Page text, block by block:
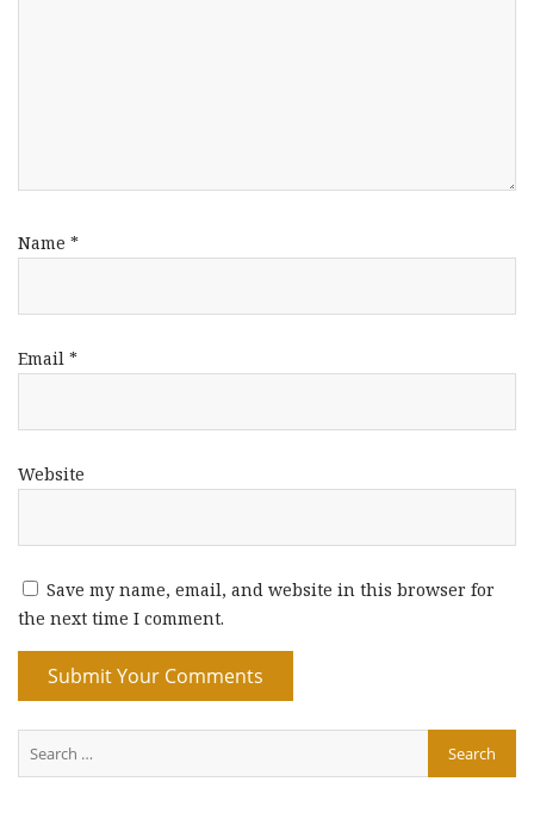
Name *
Email *
Website
Save my name, email, and website in this browser for
the next time I comment.